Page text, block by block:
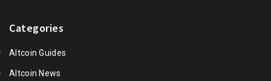
Categories
Altcoin Guides
Altcoin News